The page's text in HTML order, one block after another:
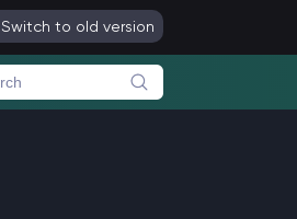
Switch to old version